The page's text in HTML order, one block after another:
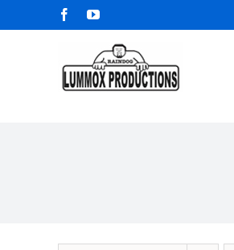
to
FacebookYouTube